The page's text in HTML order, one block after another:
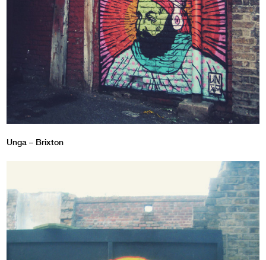
Unga – Brixton